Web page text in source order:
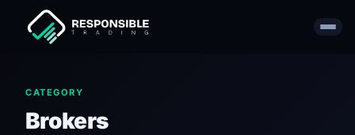
CATEGORY
Brokers